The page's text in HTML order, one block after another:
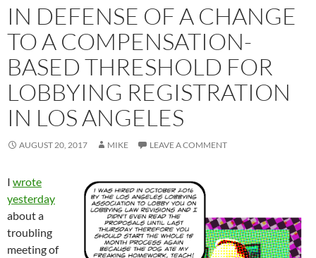
IN DEFENSE OF A CHANGE
TO A COMPENSATION-
BASED THRESHOLD FOR
LOBBYING REGISTRATION
IN LOS ANGELES
AUGUST 20, 2017 MIKE LEAVE A COMMENT
I wrote
yesterday
about a
troubling
meeting of